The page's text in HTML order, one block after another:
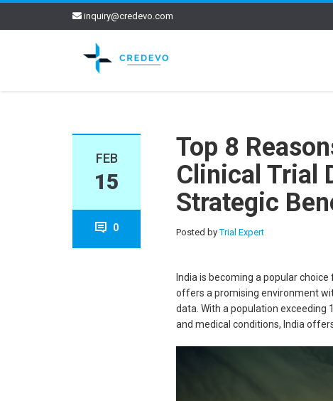
inquiry@credevo.com
FEB
15
0
Top 8
Clinical Trial
Strategic
Posted byTrial Expert
India is becoming a popular
offers a promising environment
data. With a population exceeding
and medical conditions, India